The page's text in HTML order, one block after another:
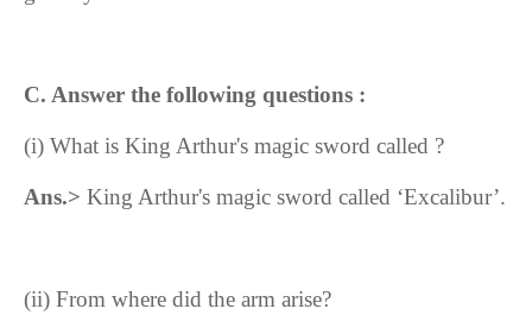
C. Answer the following questions :
(i) What is King Arthur's magic sword called ?
Ans.> King Arthur's magic sword called ‘Excalibur’.
(ii) From where did the arm arise?